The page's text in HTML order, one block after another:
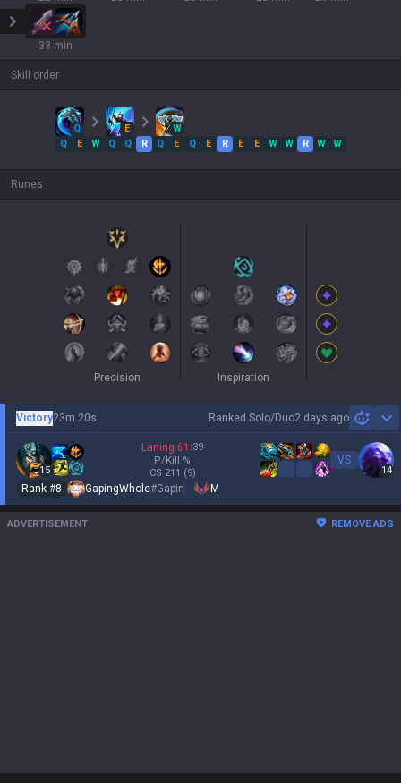
33 min
Skill order
Q E
W
Q
E W Q Q R Q E Q E R E E W W R W W
Runes
Precision Inspiration
Ranked Solo/Duo2 days ago
Victory23m 20s
15
Laning 61 :39
P/Kill %
CS 211 (9)
VS
14
Rank #8 GapingWhole#Gapin M
ADVERTISEMENT REMOVE ADS